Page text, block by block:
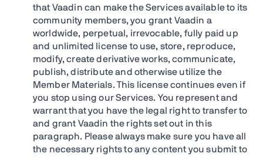
that Vaadin can make the Services available to its
community members, you grant Vaadin a
worldwide, perpetual, irrevocable, fully paid up
and unlimited license to use, store, reproduce,
modify, create derivative works, communicate,
publish, distribute and otherwise utilize the
Member Materials. This license continues even if
you stop using our Services. You represent and
warrant that you have the legal right to transfer to
and grant Vaadin the rights set out in this
paragraph. Please always make sure you have all
the necessary rights to any content you submit to